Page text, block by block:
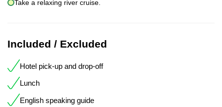
Take a relaxing river cruise.
Included / Excluded
Hotel pick-up and drop-off
Lunch
English speaking guide